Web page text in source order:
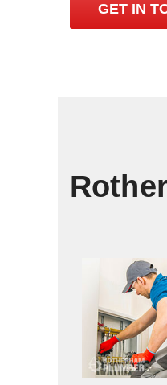
GET IN